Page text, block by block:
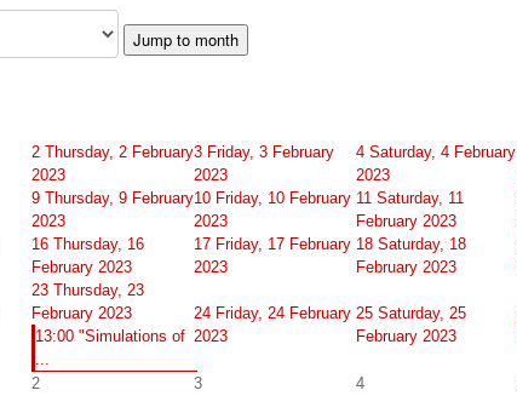
Jump to month
2 Thursday, 2 February
2023
3 Friday, 3 February
2023
4 Saturday, 4 February
2023
9 Thursday, 9 February
2023
10 Friday, 10 February
2023
11 Saturday, 11
February 2023
16 Thursday, 16
February 2023
17 Friday, 17 February
2023
18 Saturday, 18
February 2023
23 Thursday, 23
February 2023
13:00 "Simulations of
...
24 Friday, 24 February
2023
25 Saturday, 25
February 2023
2 3 4